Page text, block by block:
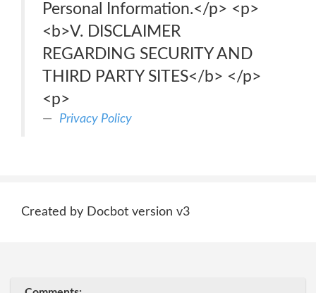
Personal Information.</p> <p>
<b>V. DISCLAIMER
REGARDING SECURITY AND
THIRD PARTY SITES</b> </p>
<p>
Privacy Policy
Created by Docbot version v3